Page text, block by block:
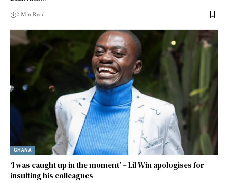
2 Min Read
GHANA
‘I was caught up in the moment’ – Lil Win apologises for
insulting his colleagues